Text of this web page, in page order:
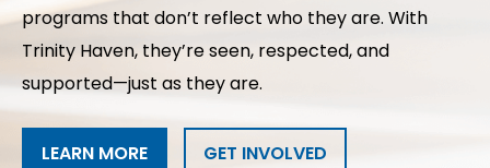
programs that don’t reflect who they are. With
Trinity Haven, they’re seen, respected, and
supported—just as they are.
LEARN MORE GET INVOLVED